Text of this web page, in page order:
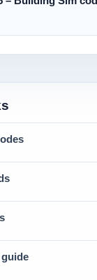
guide